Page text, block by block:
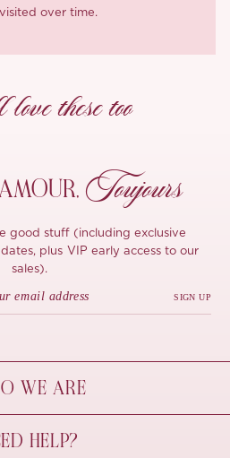
over time.
these too
Toujours
good stuff (including exclusive
plus VIP early access to our
sales).
SIGN UP
WE ARE
Bel Amour
The Seams
HELP?